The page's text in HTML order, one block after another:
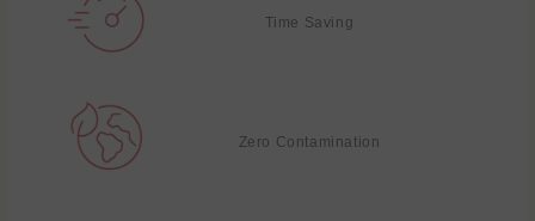
Time Saving
Zero Contamination